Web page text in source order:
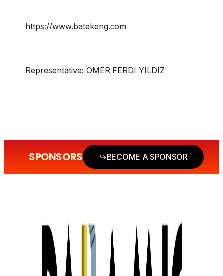
https://www.batekeng.com
Representative: OMER FERDI YILDIZ
SPONSORS BECOME A SPONSOR